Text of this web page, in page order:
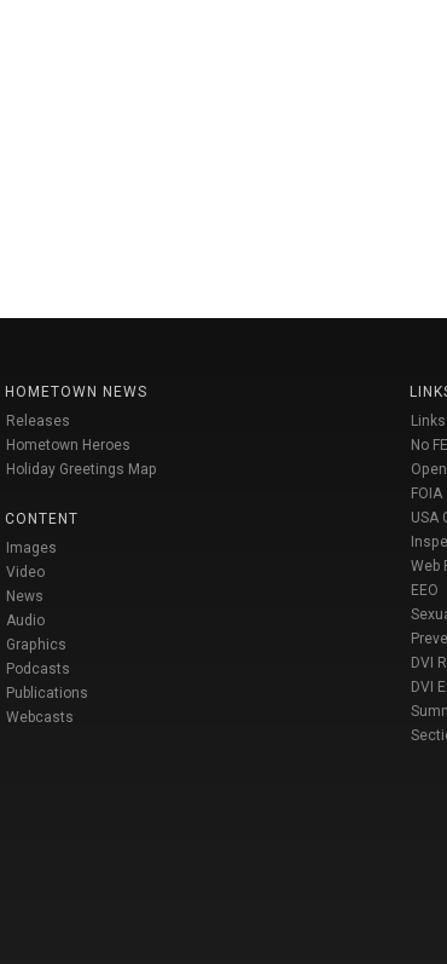
HOMETOWN NEWS
Releases
Hometown Heroes
Holiday Greetings Map
CONTENT
Images
Video
News
Audio
Graphics
Podcasts
Publications
Webcasts
No
FOIA
USA
Web
EEO
DVI
DVI